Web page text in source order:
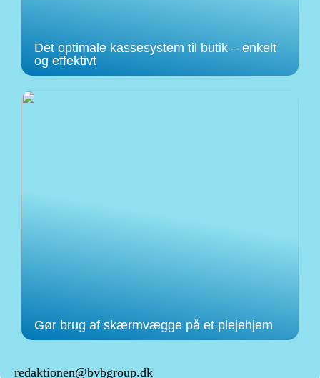
Det optimale kassesystem til butik – enkelt
og effektivt
Gør brug af skærmvægge på et plejehjem
redaktionen@bvbgroup.dk